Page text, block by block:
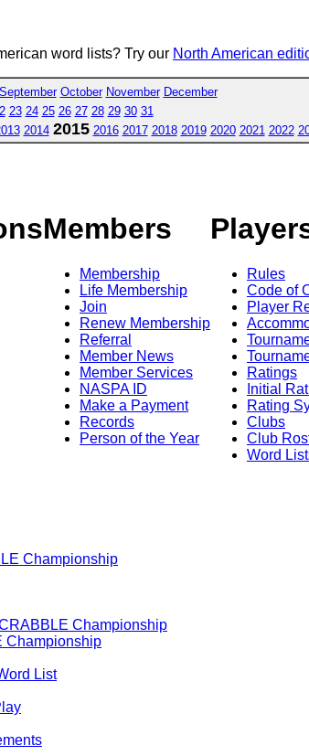
word lists? Try our North American
September October November December
23 24 25 26 27 28 29 30 31
2014 2015 2016 2017 2018 2019 2020 2021 2022
Members
Membership
Life Membership
Join
Renew Membership
Referral
Member News
Member Services
NASPA ID
Make a Payment
Records
Person of the Year
Rules
Code of
Player
Ratings
Initial
Rating
Clubs
Club
Word
Championship
Championship
Championship
List